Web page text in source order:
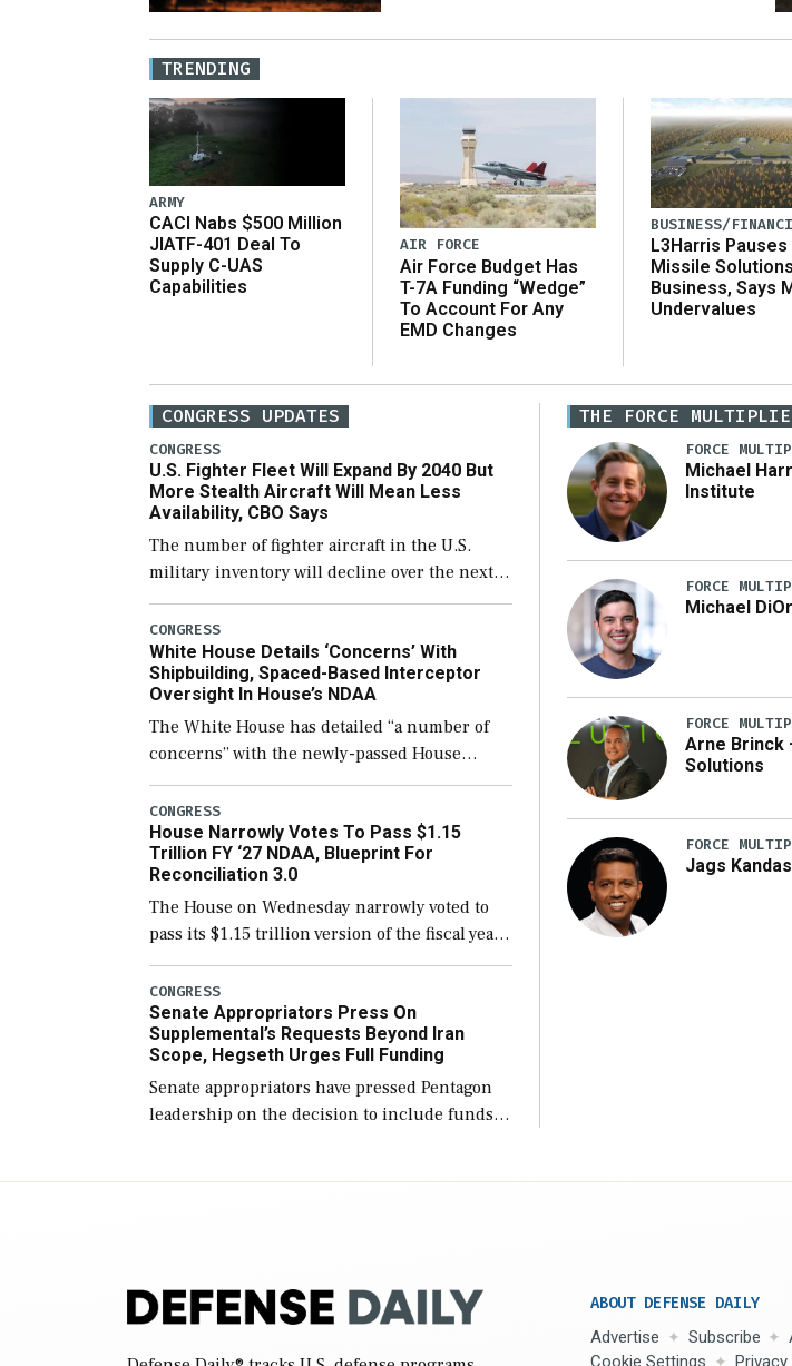
TRENDING
ARMY
CACI Nabs $500 Million
JIATF-401 Deal To
Supply C-UAS
Capabilities
AIR FORCE
Air Force Budget Has
T-7A Funding “Wedge”
To Account For Any
EMD Changes
BUSINESS/
L3Harris Pauses
Missile Solutions
Business, Says
Undervalues
CONGRESS UPDATES
CONGRESS
U.S. Fighter Fleet Will Expand By 2040 But
More Stealth Aircraft Will Mean Less
Availability, CBO Says
The number of fighter aircraft in the U.S.
military inventory will decline over the next
few years before expanding to a greater
number than currently, but their availability
for operational […]
CONGRESS
White House Details ‘Concerns’ With
Shipbuilding, Spaced-Based Interceptor
Oversight In House’s NDAA
The White House has detailed “a number of
concerns” with the newly-passed House
version of the next defense policy bill, to
include the legislation’s limits on procuring
Navy ships built […]
CONGRESS
House Narrowly Votes To Pass $1.15
Trillion FY ‘27 NDAA, Blueprint For
Reconciliation 3.0
The House on Wednesday narrowly voted to
pass its $1.15 trillion version of the fiscal year
2027 National Defense Authorization Act
(NDAA) and a blueprint for a third
reconciliation bill […]
CONGRESS
Senate Appropriators Press On
Supplemental’s Requests Beyond Iran
Scope, Hegseth Urges Full Funding
Senate appropriators have pressed Pentagon
leadership on the decision to include funds
THE FORCE
FORCE
Michael
Institute
FORCE
Michael
FORCE
Arne Brinck
Solutions
FORCE
Jags
ABOUT DEFENSE DAILY
Advertise Subscribe
Cookie Settings